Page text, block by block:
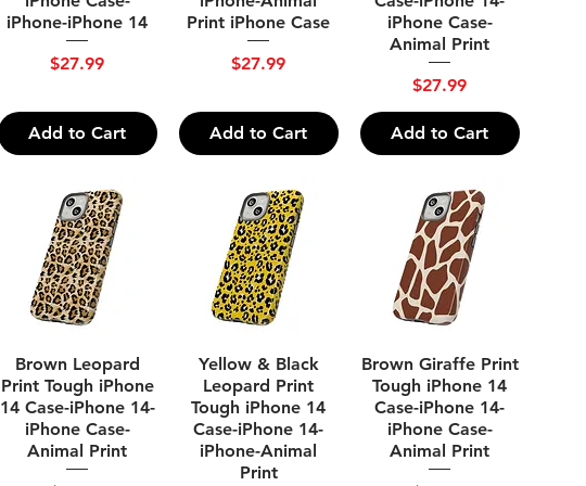
iPhone-iPhone 14
Price
$27.99
Add to Cart
Print iPhone Case
Price
$27.99
Add to Cart
iPhone Case-
Animal Print
Price
$27.99
Add to Cart
Quick View
Brown Leopard
Print Tough iPhone
14 Case-iPhone 14-
iPhone Case-
Animal Print
Quick View
Yellow & Black
Leopard Print
Tough iPhone 14
Case-iPhone 14-
iPhone-Animal
Print
Quick View
Brown Giraffe Print
Tough iPhone 14
Case-iPhone 14-
iPhone Case-
Animal Print